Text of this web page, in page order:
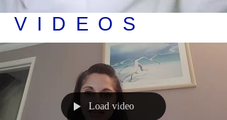
VIDEOS
Load video